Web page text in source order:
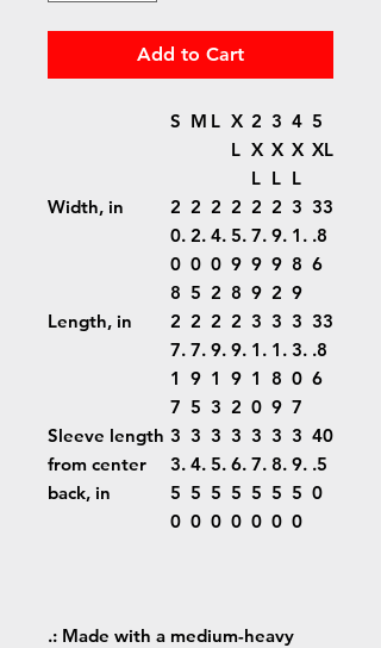
Add to Cart
S M L X
L
2
X
L
3
X
L
4
X
L
5
XL
Width, in
2
0.
0
8
2
2.
0
5
2
4.
0
2
2
5.
9
8
2
7.
9
9
2
9.
9
2
3
1.
8
9
33
.8
6
Length, in
2
7.
1
7
2
7.
9
5
2
9.
1
3
2
9.
9
2
3
1.
1
0
3
1.
8
9
3
3.
0
7
33
.8
6
Sleeve length
from center
back, in
3
3.
5
0
3
4.
5
0
3
5.
5
0
3
6.
5
0
3
7.
5
0
3
8.
5
0
3
9.
5
0
40
.5
0
.: Made with a medium-heavy